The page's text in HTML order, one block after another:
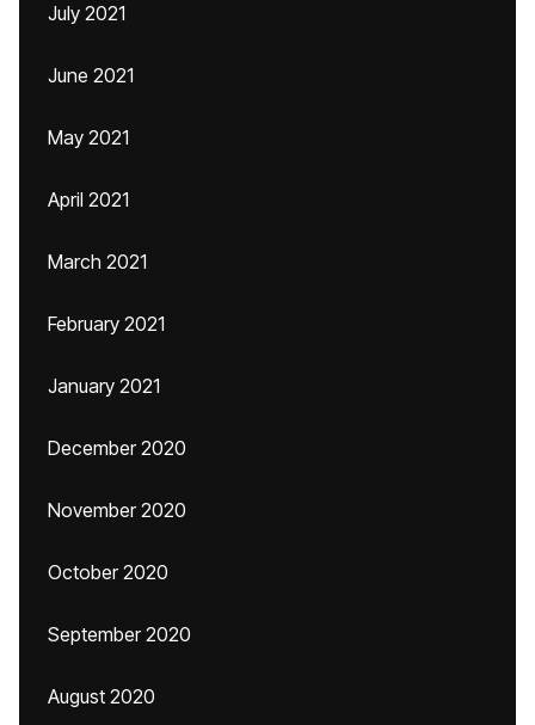
July 2021
June 2021
May 2021
April 2021
March 2021
February 2021
January 2021
December 2020
November 2020
October 2020
September 2020
August 2020